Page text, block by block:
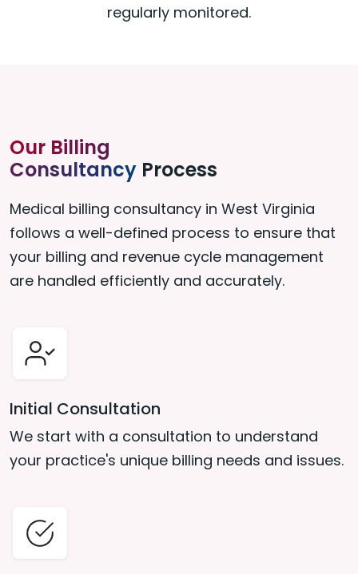
regularly monitored.
Our Billing
Consultancy Process
Medical billing consultancy in West Virginia
follows a well-defined process to ensure that
your billing and revenue cycle management
are handled efficiently and accurately.
Initial Consultation
We start with a consultation to understand
your practice's unique billing needs and issues.